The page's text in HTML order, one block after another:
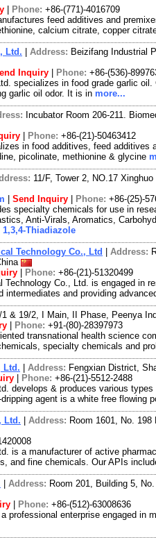
Phone: +86-(771)-4016709
feed additives and
calcium citrate, copper
Ltd. Address: Beizifang Industrial
Inquiry Phone: +86-(536)-
specializes in food grade garlic
garlic oil odor. It is in more...
Incubator Room 206-211.
Phone: +86-(21)-50463412
in food additives, feed additives
picolinate, methionine & glycine
11/F, Tower 2, NO.17
Send Inquiry Phone: +86-(25)-
specialty chemicals for use in
Anti-Virals, Aromatics,
1,3,4-Thiadiazole
Technology Co., Ltd Address:
Phone: +86-(21)-51320499
Technology Co., Ltd. is engaged in
intermediates and providing
1 & 19/2, I Main, II Phase, Peenya
Phone: +91-(80)-28397973
transnational health science
specialty chemicals and
Ltd. Address: Fengxian District,
Phone: +86-(21)-5512-2488
develops & produces various
agent is a white free flowing
Ltd. Address: Room 1601, No.
is a manufacturer of active
and fine chemicals. Our APIs
Address: Room 201, Building 5,
Phone: +86-(512)-63008636
professional enterprise engaged in